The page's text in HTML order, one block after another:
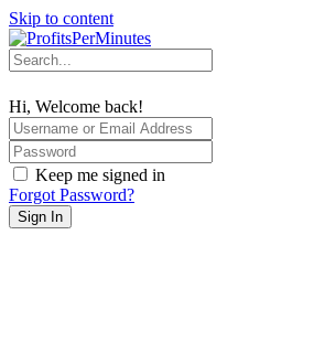
Skip to content
Hi, Welcome back!
Keep me signed in
Forgot Password?
Sign In